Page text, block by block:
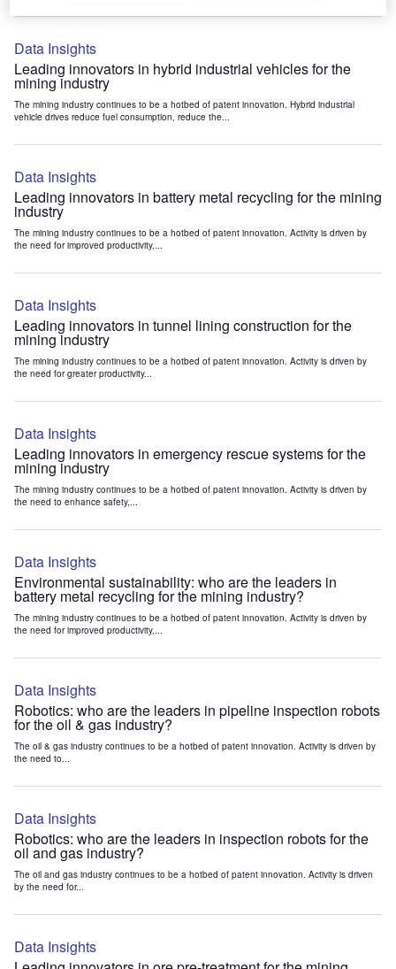
Data Insights
Leading innovators in hybrid industrial vehicles for the
mining industry
The mining industry continues to be a hotbed of patent innovation. Hybrid industrial
vehicle drives reduce fuel consumption, reduce the...
Data Insights
Leading innovators in battery metal recycling for the mining
industry
The mining industry continues to be a hotbed of patent innovation. Activity is driven by
the need for improved productivity,...
Data Insights
Leading innovators in tunnel lining construction for the
mining industry
The mining industry continues to be a hotbed of patent innovation. Activity is driven by
the need for greater productivity...
Data Insights
Leading innovators in emergency rescue systems for the
mining industry
The mining industry continues to be a hotbed of patent innovation. Activity is driven by
the need to enhance safety,...
Data Insights
Environmental sustainability: who are the leaders in
battery metal recycling for the mining industry?
The mining industry continues to be a hotbed of patent innovation. Activity is driven by
the need for improved productivity,...
Data Insights
Robotics: who are the leaders in pipeline inspection robots
for the oil & gas industry?
The oil & gas industry continues to be a hotbed of patent innovation. Activity is driven by
the need to...
Data Insights
Robotics: who are the leaders in inspection robots for the
oil and gas industry?
The oil and gas industry continues to be a hotbed of patent innovation. Activity is driven
by the need for...
Data Insights